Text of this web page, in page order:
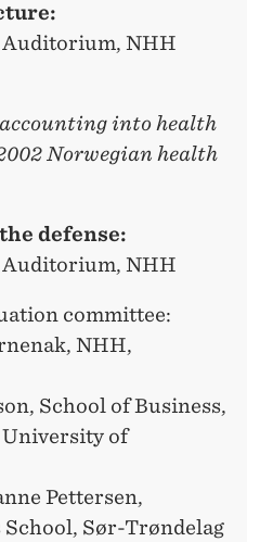
Auditorium, NHH
into health
Norwegian health
defense:
Auditorium, NHH
committee:
NHH,
School of Business,
University of
Pettersen,
Sør-Trøndelag